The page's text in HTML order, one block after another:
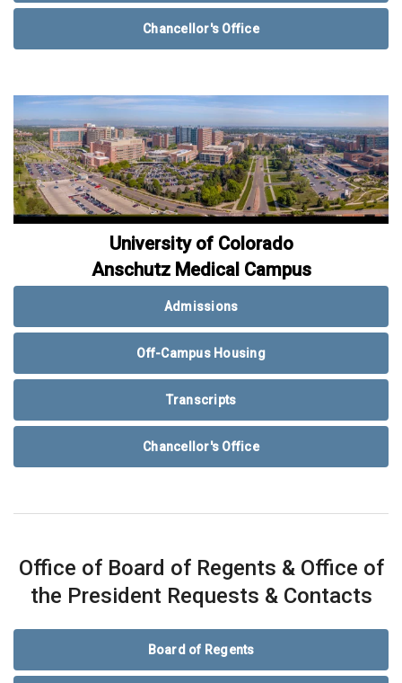
Chancellor's Office
University of Colorado
Anschutz Medical Campus
Admissions
Off-Campus Housing
Transcripts
Chancellor's Office
Office of Board of Regents & Office of
the President Requests & Contacts
Board of Regents